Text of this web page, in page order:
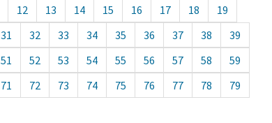
12 13 14 15 16 17 18
19
31 32 33 34 35 36 37 38
39
51 52 53 54 55 56 57 58
59
71 72 73 74 75 76 77 78
79